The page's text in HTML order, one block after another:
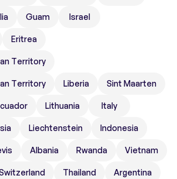
Guam Israel
Eritrea
Territory
Territory Liberia Sint Maarten
Lithuania Italy
Liechtenstein Indonesia
Albania Rwanda Vietnam
Thailand Argentina